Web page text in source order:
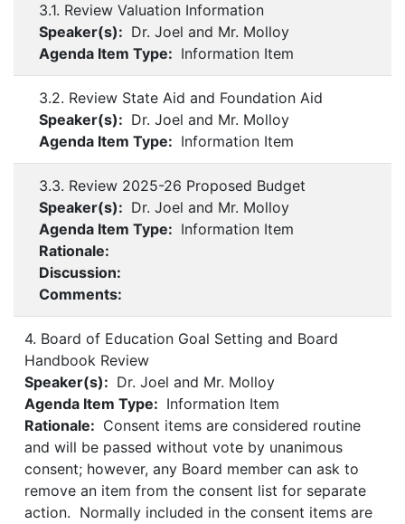
3.1. Review Valuation Information
Speaker(s): Dr. Joel and Mr. Molloy
Agenda Item Type: Information Item
3.2. Review State Aid and Foundation Aid
Speaker(s): Dr. Joel and Mr. Molloy
Agenda Item Type: Information Item
3.3. Review 2025-26 Proposed Budget
Speaker(s): Dr. Joel and Mr. Molloy
Agenda Item Type: Information Item
Rationale:
Discussion:
Comments:
4. Board of Education Goal Setting and Board
Handbook Review
Speaker(s): Dr. Joel and Mr. Molloy
Agenda Item Type: Information Item
Rationale: Consent items are considered routine
and will be passed without vote by unanimous
consent; however, any Board member can ask to
remove an item from the consent list for separate
action. Normally included in the consent items are